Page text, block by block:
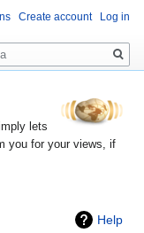
lets
you for your views, if
Help
Create account Log in